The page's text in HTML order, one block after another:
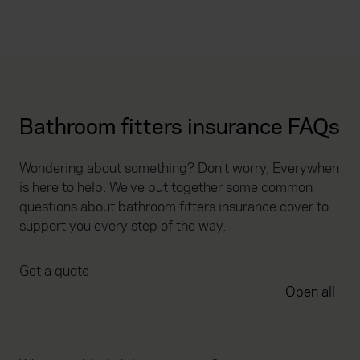
Bathroom fitters insurance FAQs
Wondering about something? Don't worry, Everywhen
is here to help. We've put together some common
questions about bathroom fitters insurance cover to
support you every step of the way.
Get a quote
Open all